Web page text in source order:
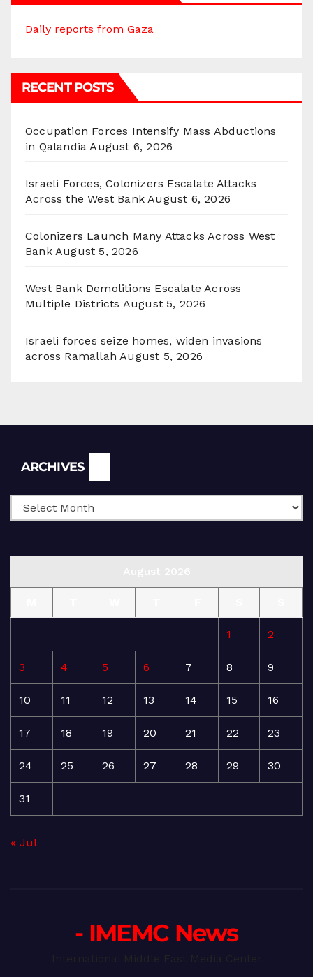
Daily reports from Gaza
RECENT POSTS
Occupation Forces Intensify Mass Abductions
in Qalandia August 6, 2026
Israeli Forces, Colonizers Escalate Attacks
Across the West Bank August 6, 2026
Colonizers Launch Many Attacks Across West
Bank August 5, 2026
West Bank Demolitions Escalate Across
Multiple Districts August 5, 2026
Israeli forces seize homes, widen invasions
across Ramallah August 5, 2026
ARCHIVES
1 2
3 4 5 6 7 8 9
10 11 12 13 14 15 16
17 18 19 20 21 22 23
24 25 26 27 28 29 30
31
« Jul
- IMEMC News